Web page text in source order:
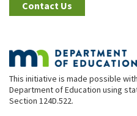
Contact Us
This initiative is made possible
Department of Education using
Section 124D.522.